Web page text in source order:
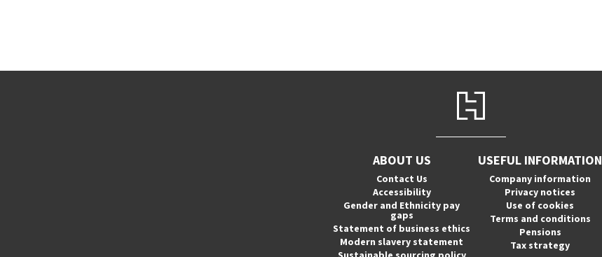
ABOUT US
Contact Us
Accessibility
Gender and Ethnicity pay
gaps
Statement of business ethics
Modern slavery statement
USEFUL INFORMATION
Company information
Privacy notices
Use of cookies
Terms and conditions
Pensions
Tax strategy